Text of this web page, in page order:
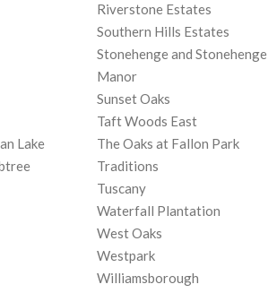
Riverstone Estates
Southern Hills Estates
Stonehenge and Stonehenge
Manor
Sunset Oaks
Taft Woods East
Lake
The Oaks at Fallon Park
Traditions
Tuscany
Waterfall Plantation
West Oaks
Westpark
Williamsborough